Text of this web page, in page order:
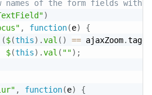
names of the form fields
)
, function(e)
{
($(this) .val ( ) == ajaxZoom.
$(this) .val ( "") ;
, function(e)
{